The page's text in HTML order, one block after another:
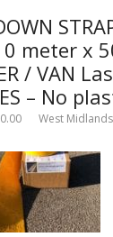
meter x
/ VAN
– No
West Midlands